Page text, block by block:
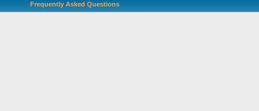
Frequently Asked Questions